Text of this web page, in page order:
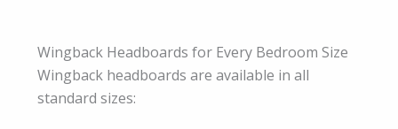
Wingback Headboards for Every Bedroom Size
Wingback headboards are available in all
standard sizes: